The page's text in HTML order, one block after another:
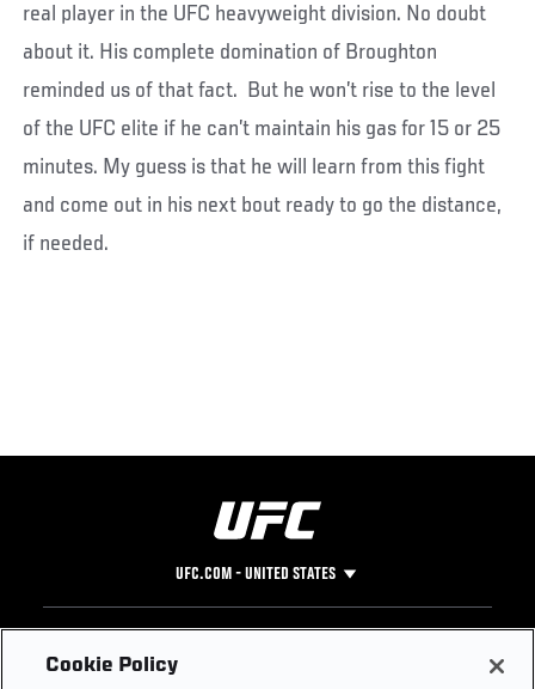
real player in the UFC heavyweight division. No doubt
about it. His complete domination of Broughton
reminded us of that fact. But he won’t rise to the level
of the UFC elite if he can’t maintain his gas for 15 or 25
minutes. My guess is that he will learn from this fight
and come out in his next bout ready to go the distance,
if needed.
UFC.COM - UNITED STATES
Footer
UFC
Cookie Policy